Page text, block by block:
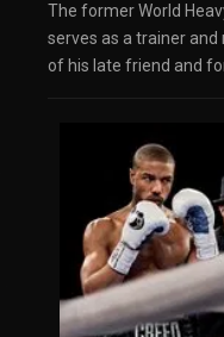
The former World
serves as a trainer
of his late friend and